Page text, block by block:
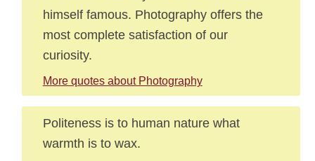
himself famous. Photography offers the
most complete satisfaction of our
curiosity.
More quotes about Photography
Politeness is to human nature what
warmth is to wax.